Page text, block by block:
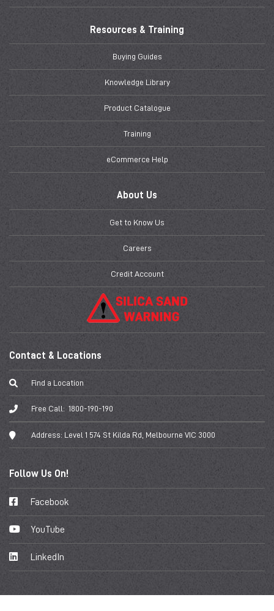
Resources & Training
Buying Guides
Knowledge Library
Product Catalogue
Training
eCommerce Help
About Us
Get to Know Us
Careers
Credit Account
Contact & Locations
Find a Location
Free Call: 1800-190-190
Address: Level 1 574 St Kilda Rd, Melbourne VIC 3000
Follow Us On!
Facebook
YouTube
LinkedIn